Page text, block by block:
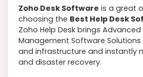
Zoho Desk Software is a great
choosing the Best Help Desk
Zoho Help Desk brings Advanced
Management Software
and infrastructure and instantly
and disaster recovery.